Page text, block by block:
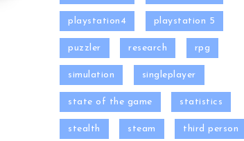
playstation4 playstation 5
puzzler research rpg
simulation singleplayer
state of the game statistics
stealth steam third person